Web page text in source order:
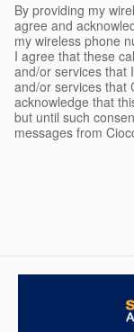
By providing my
agree and
my wireless phone
I agree that these
and/or services that
and/or services that
acknowledge that
but until such
messages from